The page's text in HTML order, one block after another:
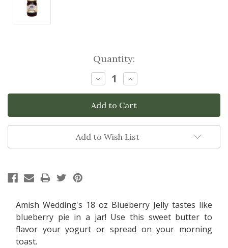
Quantity:
Decrease
Quantity:
Increase
Quantity:
Add to Wish List
Amish Wedding's 18 oz Blueberry Jelly tastes like
blueberry pie in a jar! Use this sweet butter to
flavor your yogurt or spread on your morning
toast.